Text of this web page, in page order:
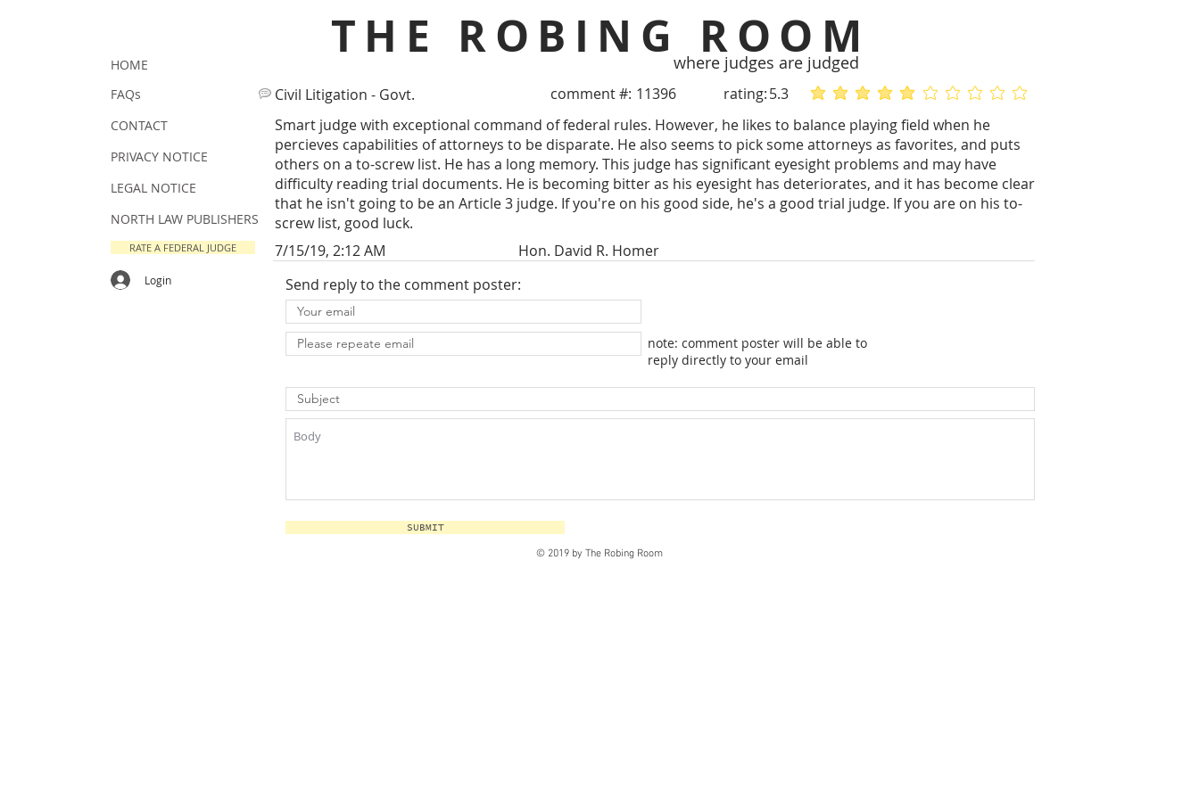
THE ROBING ROOM
where judges are judged
Civil Litigation - Govt. comment #: 11396 rating:5.3 average rating is 5 out of 5
No ratings yet
Smart judge with exceptional command of federal rules. However, he likes to balance playing field when he
percieves capabilities of attorneys to be disparate. He also seems to pick some attorneys as favorites, and puts
others on a to-screw list. He has a long memory. This judge has significant eyesight problems and may have
difficulty reading trial documents. He is becoming bitter as his eyesight has deteriorates, and it has become clear
that he isn't going to be an Article 3 judge. If you're on his good side, he's a good trial judge. If you are on his to-
screw list, good luck.
7/15/19, 2:12 AM
Hon. David R. Homer
Send reply to the comment poster:
note: comment poster will be able to
reply directly to your email
SUBMIT
HOME
FAQs
CONTACT
PRIVACY NOTICE
LEGAL NOTICE
NORTH LAW PUBLISHERS
RATE A FEDERAL JUDGE
Login
© 2019 by The Robing Room